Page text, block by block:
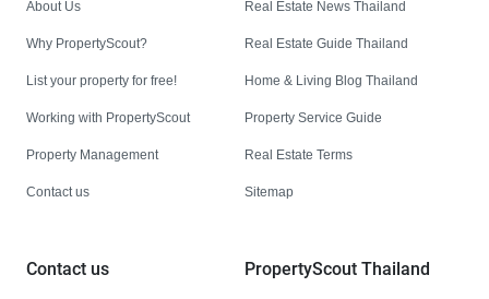
About Us
Why PropertyScout?
List your property for free!
Working with PropertyScout
Property Management
Contact us
Real Estate News Thailand
Real Estate Guide Thailand
Home & Living Blog Thailand
Property Service Guide
Real Estate Terms
Sitemap
Contact us PropertyScout Thailand